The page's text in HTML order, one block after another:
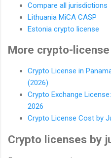
Compare all jurisdictions
Lithuania MiCA CASP
Estonia crypto license
More crypto-
Crypto License in
(2026)
Crypto Exchange
2026
Crypto License Cost by
Crypto licenses by